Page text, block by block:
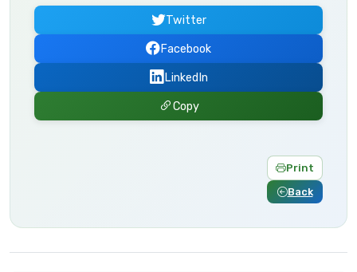
Twitter
Facebook
LinkedIn
Copy
Print
Back